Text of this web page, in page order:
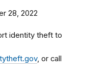
28, 2022
identity theft to
, or call